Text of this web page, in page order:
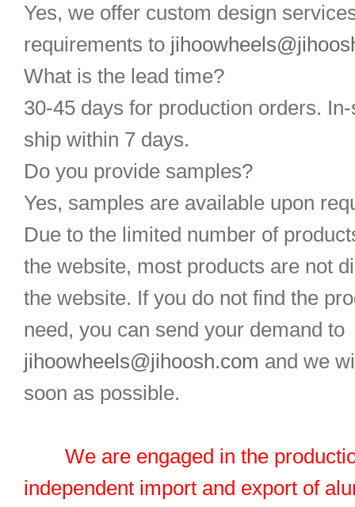
Yes, we offer custom design
requirements to
What is the lead time?
30-45 days for production orders.
ship within 7 days.
Do you provide samples?
Yes, samples are available upon
Due to the limited number of
the website, most products are not
the website. If you do not find the
need, you can send your demand to
jihoowheels@jihoosh.com and we
soon as possible.
We are engaged in the
independent import and export of